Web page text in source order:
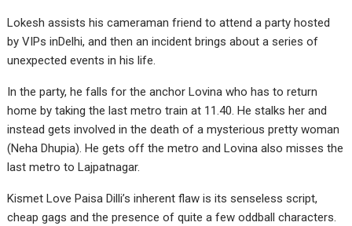
Lokesh assists his cameraman friend to attend a party hosted
by VIPs inDelhi, and then an incident brings about a series of
unexpected events in his life.
In the party, he falls for the anchor Lovina who has to return
home by taking the last metro train at 11.40. He stalks her and
instead gets involved in the death of a mysterious pretty woman
(Neha Dhupia). He gets off the metro and Lovina also misses the
last metro to Lajpatnagar.
Kismet Love Paisa Dilli’s inherent flaw is its senseless script,
cheap gags and the presence of quite a few oddball characters.